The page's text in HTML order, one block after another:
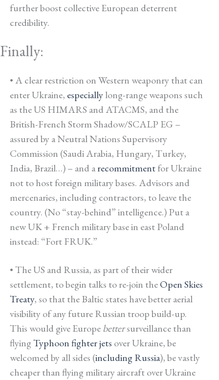
further boost collective European deterrent
credibility.
Finally:
• Aclear restriction on Western weaponry that can
enter Ukraine, especiallylong-range weapons such
as the US HIMARS and ATACMS, and the
British-French Storm Shadow/SCALP EG –
assured by a Neutral Nations Supervisory
Commission (Saudi Arabia, Hungary, Turkey,
India, Brazil…) – and arecommitmentfor Ukraine
not to host foreign military bases. Advisors and
mercenaries, including contractors, to leave the
country. (No “stay-behind” intelligence.) Put a
new UK + French military base in east Poland
instead: “Fort FRUK.”
• The US and Russia, as part of their wider
settlement, to begin talks to re-join theOpen Skies
Treaty, so that the Baltic states have better aerial
visibility of any future Russian troop build-up.
This would give Europebettersurveillance than
flyingTyphoon fighter jets over Ukraine, be
welcomed by all sides (including Russia), be vastly
cheaper than flying military aircraft over Ukraine